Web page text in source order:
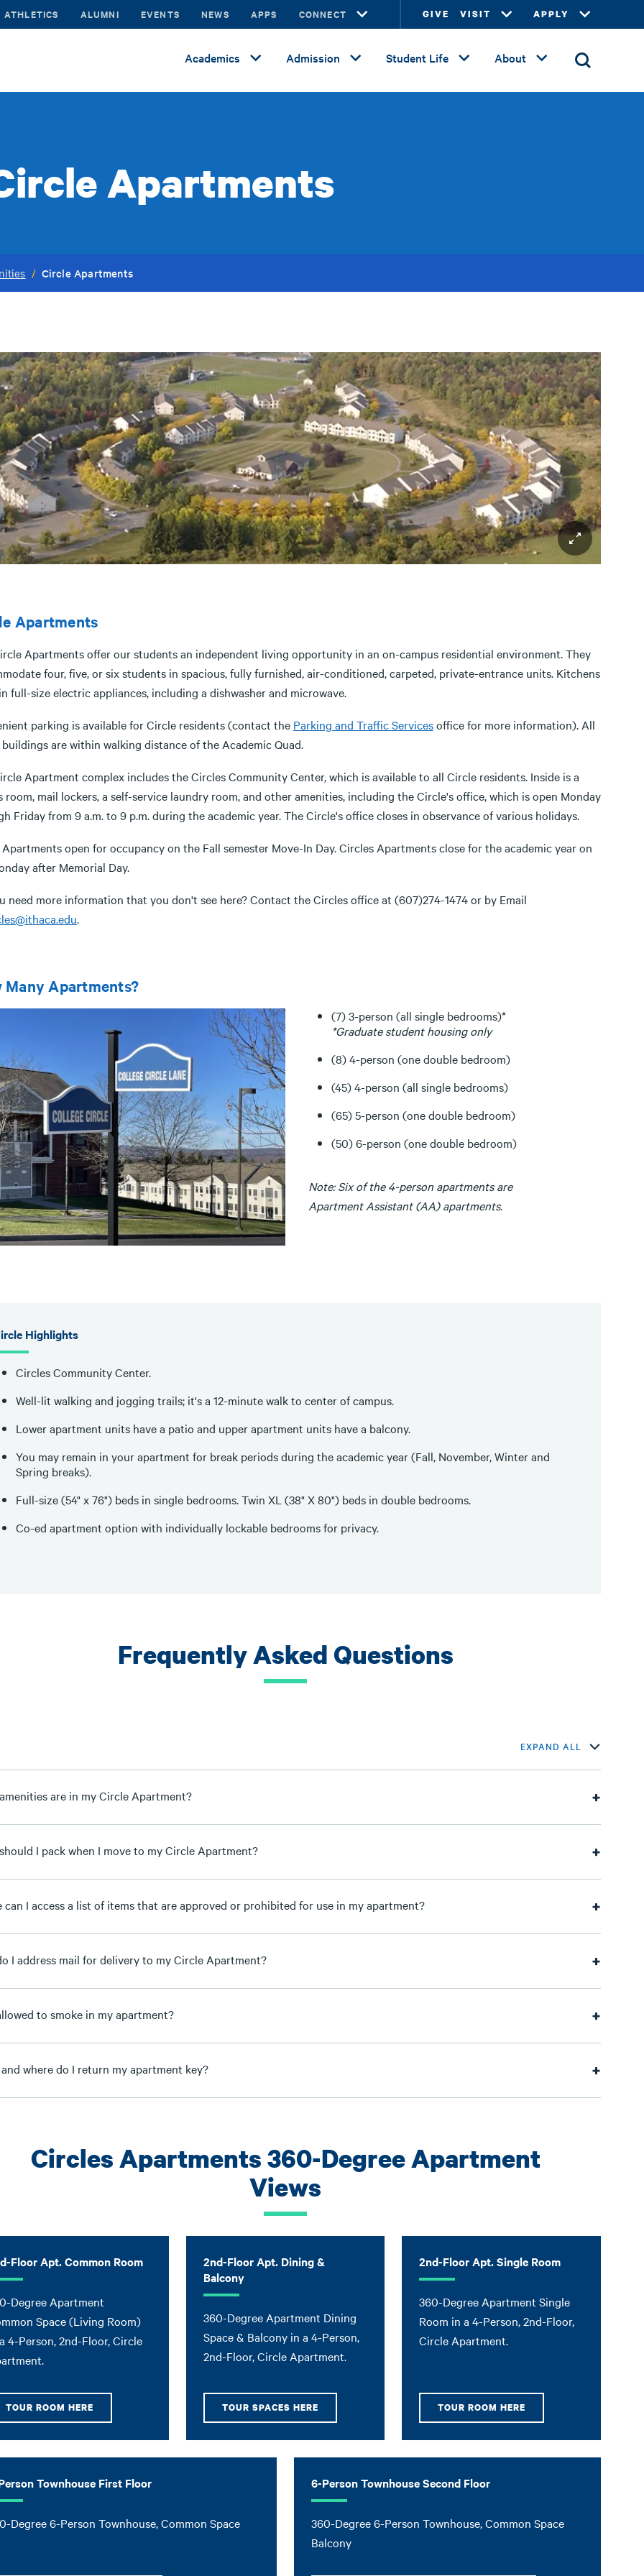
ATHLETICS ALUMNI EVENTS NEWS APPS CONNECT GIVE VISIT APPLY
Academics Admission Student Life About
Apartments
/ Circle Apartments
Apartments
Apartments offer our students an independent living opportunity in an on-campus residential environment. They
four, five, or six students in spacious, fully furnished, air-conditioned, carpeted, private-entrance units. Kitchens
full-size electric appliances, including a dishwasher and microwave.
parking is available for Circle residents (contact the Parking and Traffic Servicesoffice for more information). All
are within walking distance of the Academic Quad.
Apartment complex includes the Circles Community Center, which is available to all Circle residents. Inside is a
room, mail lockers, a self-service laundry room, and other amenities, including the Circle's office, which is open Monday
Friday from 9 a.m. to 9 p.m. during the academic year. The Circle's office closes in observance of various holidays.
open for occupancy on the Fall semester Move-In Day. Circles Apartments close for the academic year on
after Memorial Day.
need more information that you don't see here? Contact the Circles office at (607)274-1474 or by Email
.
Many Apartments?
(7) 3-person (all single bedrooms)*
*Graduate student housing only
(8) 4-person (one double bedroom)
(45) 4-person (all single bedrooms)
(65) 5-person (one double bedroom)
(50) 6-person (one double bedroom)
Note: Six of the 4-person apartments are
Apartment Assistant (AA) apartments.
Highlights
Circles Community Center.
Well-lit walking and jogging trails; it's a 12-minute walk to center of campus.
Lower apartment units have a patio and upper apartment units have a balcony.
You may remain in your apartment for break periods during the academic year (Fall, November, Winter and
Spring breaks).
Full-size (54" x 76") beds in single bedrooms. Twin XL (38" X 80") beds in double bedrooms.
Co-ed apartment option with individually lockable bedrooms for privacy.
Frequently Asked Questions
EXPAND ALL
are in my Circle Apartment?
I pack when I move to my Circle Apartment?
can I access a list of items that are approved or prohibited for use in my apartment?
I address mail for delivery to my Circle Apartment?
to smoke in my apartment?
where do I return my apartment key?
Circles Apartments 360-Degree Apartment
Views
Floor Apt. Common Room
Degree Apartment
Space (Living Room)
4-Person, 2nd-Floor, Circle
TOUR ROOM HERE
2nd-Floor Apt. Dining &
Balcony
360-Degree Apartment Dining
Space & Balcony in a 4-Person,
2nd-Floor, Circle Apartment.
TOUR SPACES HERE
2nd-Floor Apt. Single Room
360-Degree Apartment Single
Room in a 4-Person, 2nd-Floor,
Circle Apartment.
TOUR ROOM HERE
Townhouse First Floor
Degree 6-Person Townhouse, Common Space
6-Person Townhouse Second Floor
360-Degree 6-Person Townhouse, Common Space
Balcony